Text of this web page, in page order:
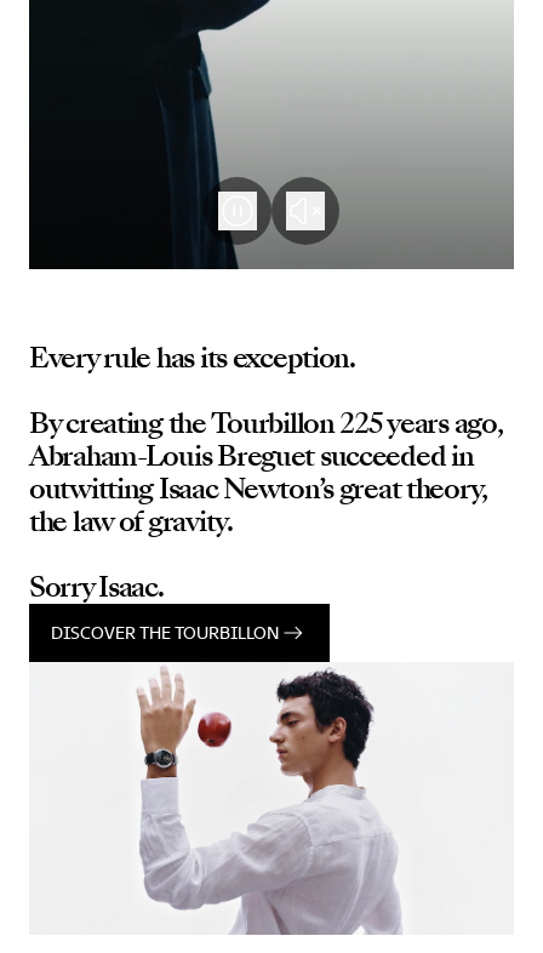
Every rule has its exception.
By creating the Tourbillon 225 years ago,
Abraham-Louis Breguet succeeded in
outwitting Isaac Newton’s great theory,
the law of gravity.
Sorry Isaac.
DISCOVER THE TOURBILLON